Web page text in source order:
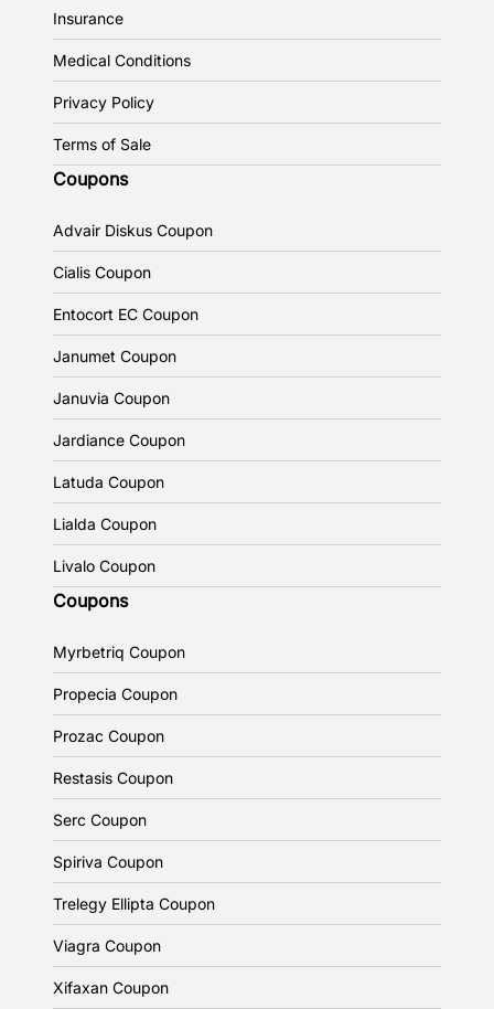
Insurance
Medical Conditions
Privacy Policy
Terms of Sale
Coupons
Advair Diskus Coupon
Cialis Coupon
Entocort EC Coupon
Janumet Coupon
Januvia Coupon
Jardiance Coupon
Latuda Coupon
Lialda Coupon
Livalo Coupon
Coupons
Myrbetriq Coupon
Propecia Coupon
Prozac Coupon
Restasis Coupon
Serc Coupon
Spiriva Coupon
Trelegy Ellipta Coupon
Viagra Coupon
Xifaxan Coupon